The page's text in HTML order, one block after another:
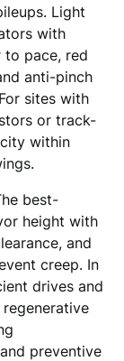
Light
with
to pace, red
anti-pinch
sites with
or track-
within
best-
height with
and
creep. In
drives and
preventive